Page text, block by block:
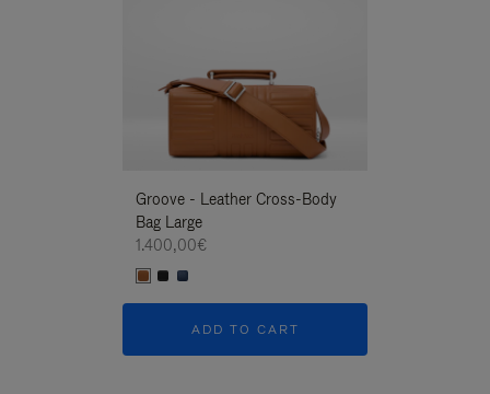
Groove - Leather Cross-Body
Bag Large
1.400,00€
ADD TO CART